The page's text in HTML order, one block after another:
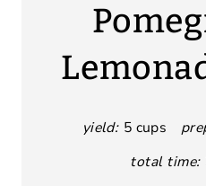
yield: 5 cups
total time: